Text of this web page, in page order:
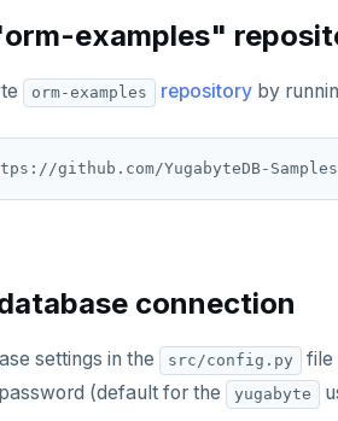
examples"
orm-examples repository by
connection
settings in the src/config.py
file
(default for the
yugabyte